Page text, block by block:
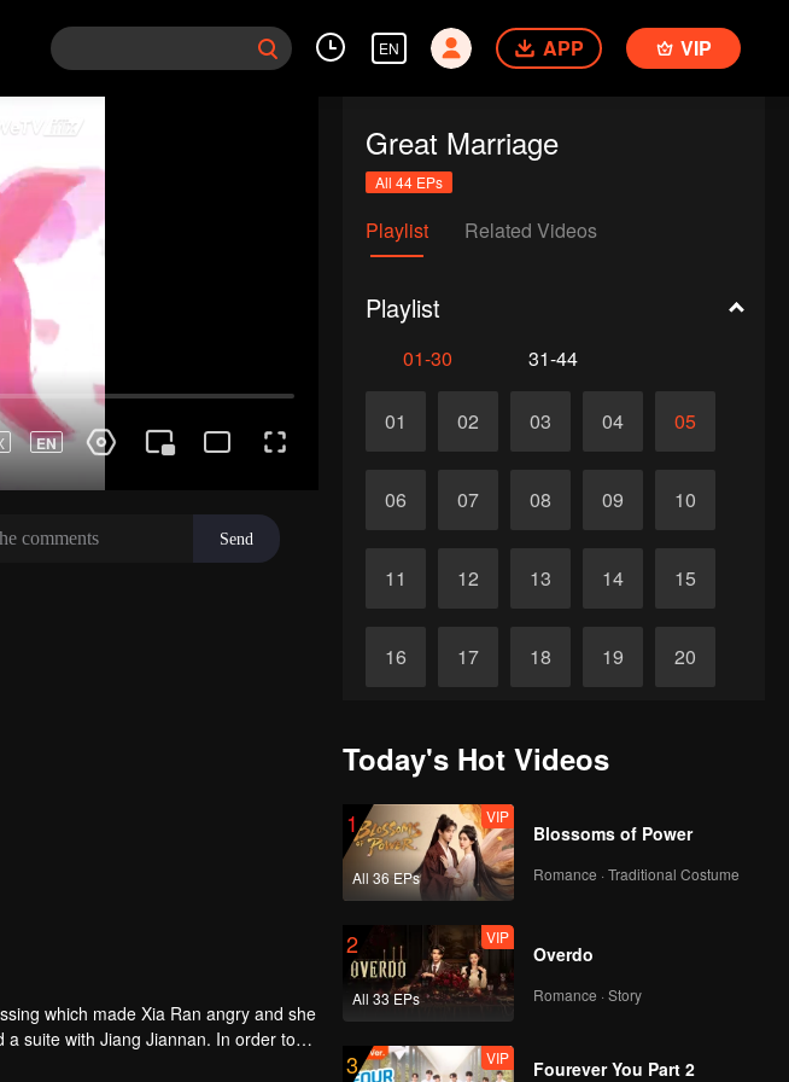
EN APP VIP
Great Marriage
All 44 EPs
Playlist Related Videos
Playlist
01-30 31-44
01 02 03 04 05
06 07 08 09 10
11 12 13 14 15
16 17 18 19 20
26 27
which made Xia Ran angry and she
suite with Jiang Jiannan. In order to
girlfriend; Jin Zhihao helped Xia Ran
Today's Hot Videos
1
All 36 EPs
VIP
Blossoms of Power
Romance · Traditional Costume
2
All 33 EPs
VIP
Overdo
Romance · Story
3 VIP
Fourever You Part 2